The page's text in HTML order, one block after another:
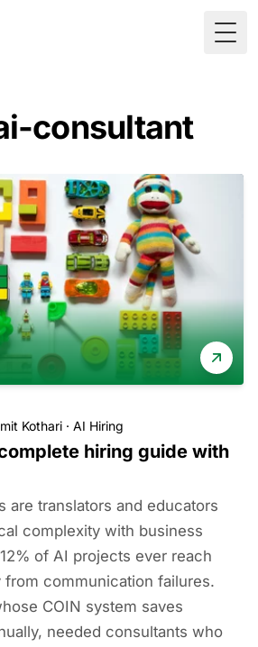
consultant
Kothari · AI Hiring
hiring guide with
are translators and educators
complexity with business
of AI projects ever reach
communication failures.
COIN system saves
needed consultants who